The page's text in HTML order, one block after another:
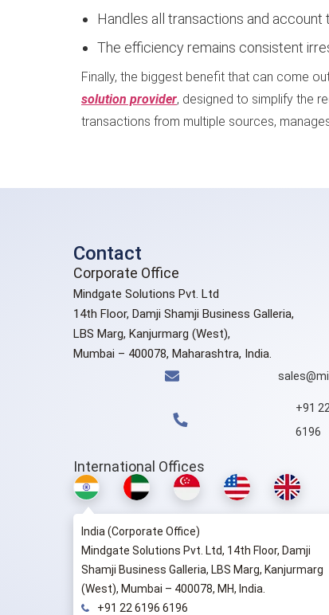
Handles all transactions and account
The efficiency remains consistent
Finally, the biggest benefit that can come
solution provider, designed to simplify the
transactions from multiple sources,
Contact
Corporate Office
Mindgate Solutions Pvt. Ltd
14th Floor, Damji Shamji Business Galleria,
LBS Marg, Kanjurmarg (West),
Mumbai – 400078, Maharashtra, India.
+91
6196
International Offices
India (Corporate Office)
Mindgate Solutions Pvt. Ltd, 14th Floor, Damji
Shamji Business Galleria, LBS Marg, Kanjurmarg
(West), Mumbai – 400078, MH, India.
+91 22 6196 6196